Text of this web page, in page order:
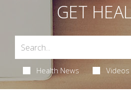
GET
Health News Videos